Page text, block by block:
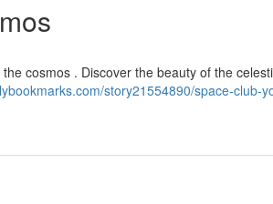
cosmos . Discover the beauty of the
story21554890/space-club-